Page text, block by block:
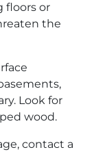
floors or
the
Look for
wood.
contact a